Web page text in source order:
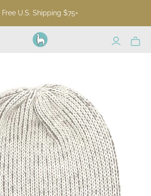
Free U.S. Shipping $75+